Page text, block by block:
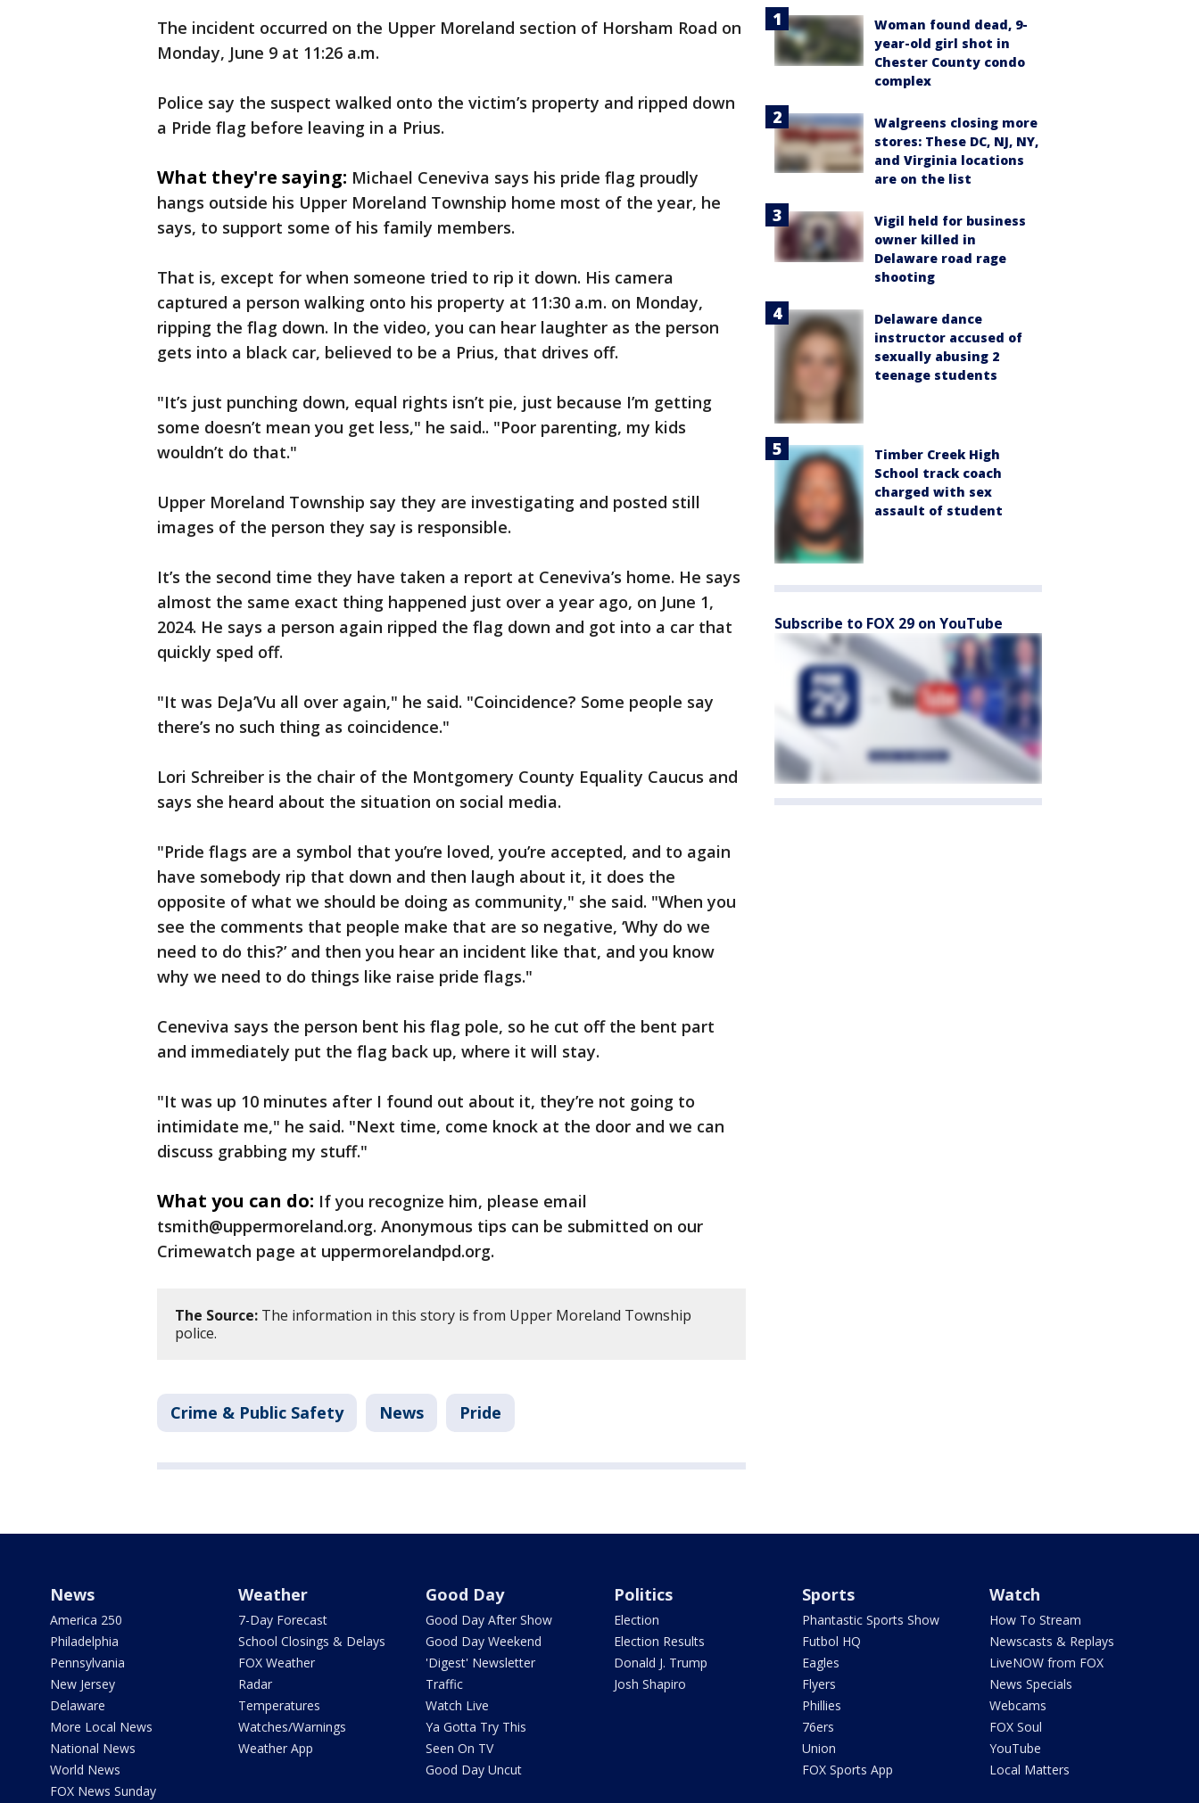
The incident occurred on the Upper Moreland section of Horsham Road on
Monday, June 9 at 11:26 a.m.
Police say the suspect walked onto the victim’s property and ripped down
a Pride flag before leaving in a Prius.
What they're saying: Michael Ceneviva says his pride flag proudly
hangs outside his Upper Moreland Township home most of the year, he
says, to support some of his family members.
That is, except for when someone tried to rip it down. His camera
captured a person walking onto his property at 11:30 a.m. on Monday,
ripping the flag down. In the video, you can hear laughter as the person
gets into a black car, believed to be a Prius, that drives off.
"It’s just punching down, equal rights isn’t pie, just because I’m getting
some doesn’t mean you get less," he said.. "Poor parenting, my kids
wouldn’t do that."
Upper Moreland Township say they are investigating and posted still
images of the person they say is responsible.
It’s the second time they have taken a report at Ceneviva’s home. He says
almost the same exact thing happened just over a year ago, on June 1,
2024. He says a person again ripped the flag down and got into a car that
quickly sped off.
"It was DeJa’Vu all over again," he said. "Coincidence? Some people say
there’s no such thing as coincidence."
Lori Schreiber is the chair of the Montgomery County Equality Caucus and
says she heard about the situation on social media.
"Pride flags are a symbol that you’re loved, you’re accepted, and to again
have somebody rip that down and then laugh about it, it does the
opposite of what we should be doing as community," she said. "When you
see the comments that people make that are so negative, ‘Why do we
need to do this?’ and then you hear an incident like that, and you know
why we need to do things like raise pride flags."
Ceneviva says the person bent his flag pole, so he cut off the bent part
and immediately put the flag back up, where it will stay.
"It was up 10 minutes after I found out about it, they’re not going to
intimidate me," he said. "Next time, come knock at the door and we can
discuss grabbing my stuff."
What you can do: If you recognize him, please email
tsmith@uppermoreland.org. Anonymous tips can be submitted on our
Crimewatch page at uppermorelandpd.org.
The Source: The information in this story is from Upper Moreland Township
police.
Crime & Public Safety News Pride
Woman found dead, 9-
year-old girl shot in
Chester County condo
complex
Walgreens closing more
stores: These DC, NJ, NY,
and Virginia locations
are on the list
Vigil held for business
owner killed in
Delaware road rage
shooting
Delaware dance
instructor accused of
sexually abusing 2
teenage students
Timber Creek High
School track coach
charged with sex
assault of student
Subscribe to FOX 29 on YouTube
News
America 250
Philadelphia
Pennsylvania
New Jersey
Delaware
More Local News
National News
World News
FOX News Sunday
Weather
7-Day Forecast
School Closings & Delays
FOX Weather
Radar
Temperatures
Watches/Warnings
Weather App
Good Day
Good Day After Show
Good Day Weekend
'Digest' Newsletter
Traffic
Watch Live
Ya Gotta Try This
Seen On TV
Good Day Uncut
Politics
Election
Election Results
Donald J. Trump
Josh Shapiro
Sports
Phantastic Sports Show
Futbol HQ
Eagles
Flyers
Phillies
76ers
Union
FOX Sports App
Watch
How To Stream
Newscasts & Replays
LiveNOW from FOX
News Specials
Webcams
FOX Soul
YouTube
Local Matters